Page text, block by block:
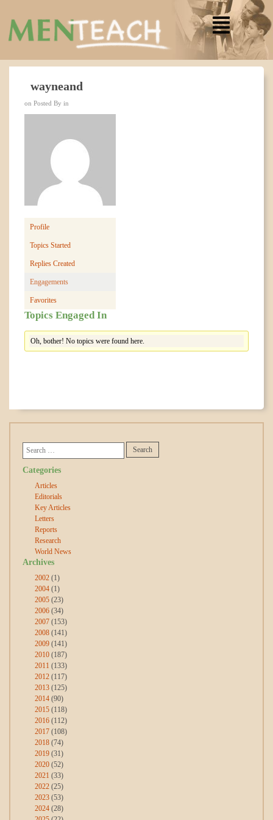
wayneand
on Posted By in
Profile
Topics Started
Replies Created
Engagements
Favorites
Topics Engaged In
Oh, bother! No topics were found here.
Categories
Articles
Editorials
Key Articles
Letters
Reports
Research
World News
Archives
2002 (1)
2004 (1)
2005 (23)
2006 (34)
2007 (153)
2008 (141)
2009 (141)
2010 (187)
2011 (133)
2012 (117)
2013 (125)
2014 (90)
2015 (118)
2016 (112)
2017 (108)
2018 (74)
2019 (31)
2020 (52)
2021 (33)
2022 (25)
2023 (53)
2024 (28)